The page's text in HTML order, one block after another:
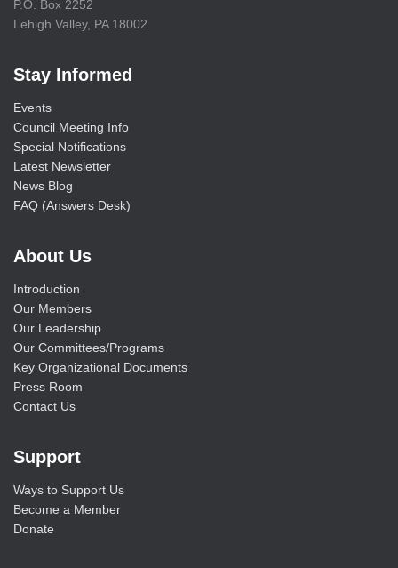
P.O. Box 2252
Lehigh Valley, PA 18002
Stay Informed
Events
Council Meeting Info
Special Notifications
Latest Newsletter
News Blog
FAQ (Answers Desk)
About Us
Introduction
Our Members
Our Leadership
Our Committees/Programs
Key Organizational Documents
Press Room
Contact Us
Support
Ways to Support Us
Become a Member
Donate